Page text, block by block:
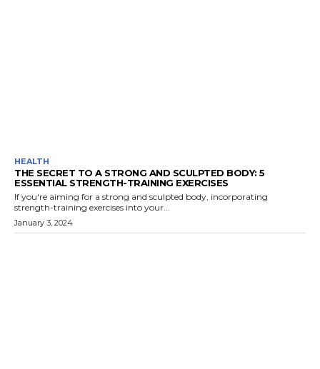
HEALTH
THE SECRET TO A STRONG AND SCULPTED BODY: 5
ESSENTIAL STRENGTH-TRAINING EXERCISES
If you're aiming for a strong and sculpted body, incorporating
strength-training exercises into your...
January 3, 2024